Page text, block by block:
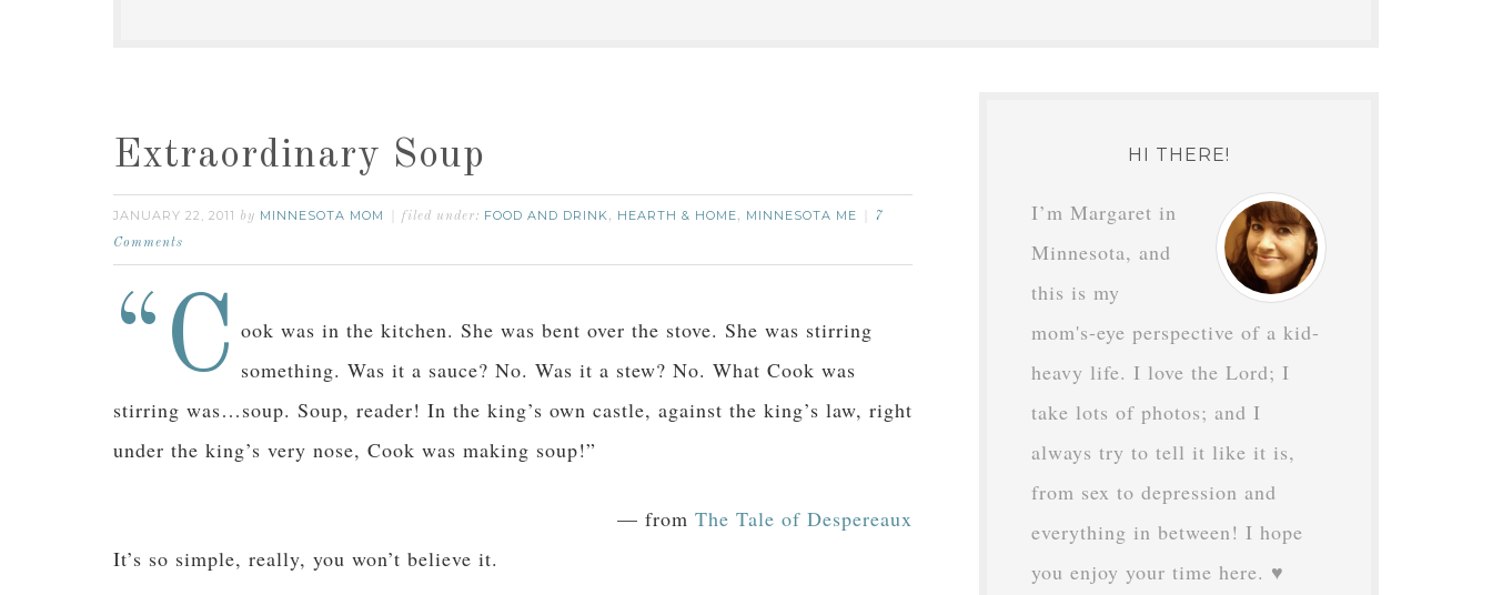
Extraordinary Soup
JANUARY 22, 2011 by MINNESOTA MOM filed under: FOOD AND DRINK, HEARTH & HOME, MINNESOTA ME
7
Comments
“C ook was in the kitchen. She was bent over the stove. She was stirring
something. Was it a sauce? No. Was it a stew? No. What Cook was
stirring was…soup. Soup, reader! In the king’s own castle, against the king’s law, right
under the king’s very nose, Cook was making soup!”
— from The Tale of Despereaux
It’s so simple, really, you won’t believe it.
HI THERE!
I’m Margaret in
Minnesota, and
this is my
mom's-eye perspective of a kid-
heavy life. I love the Lord; I
take lots of photos; and I
always try to tell it like it is,
from sex to depression and
everything in between! I hope
you enjoy your time here. ♥